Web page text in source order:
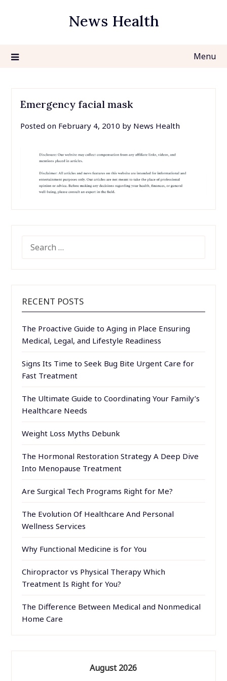
News Health
Menu
Emergency facial mask
Posted on February 4, 2010 by News Health
FOR:
RECENT POSTS
The Proactive Guide to Aging in Place Ensuring
Medical, Legal, and Lifestyle Readiness
Signs Its Time to Seek Bug Bite Urgent Care for
Fast Treatment
The Ultimate Guide to Coordinating Your Family’s
Healthcare Needs
Weight Loss Myths Debunk
The Hormonal Restoration Strategy A Deep Dive
Into Menopause Treatment
Are Surgical Tech Programs Right for Me?
The Evolution Of Healthcare And Personal
Wellness Services
Why Functional Medicine is for You
Chiropractor vs Physical Therapy Which
Treatment Is Right for You?
The Difference Between Medical and Nonmedical
Home Care
August 2026